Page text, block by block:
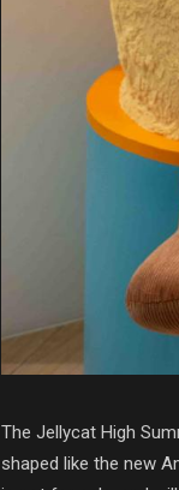
The Jellycat High
shaped like the new